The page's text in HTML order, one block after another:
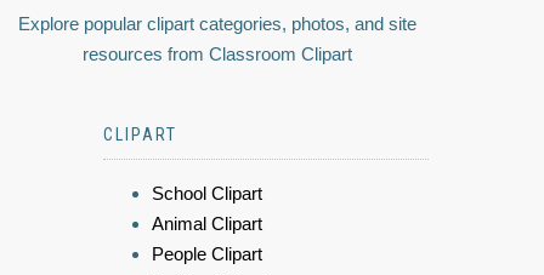
Explore popular clipart categories, photos, and site
resources from Classroom Clipart
CLIPART
School Clipart
Animal Clipart
People Clipart